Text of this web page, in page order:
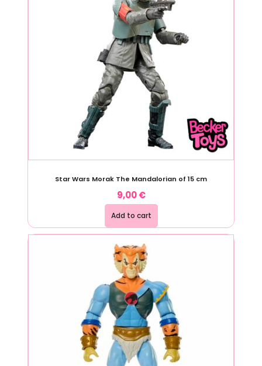
Star Wars Morak The Mandalorian of 15 cm
9,00€
Add to cart